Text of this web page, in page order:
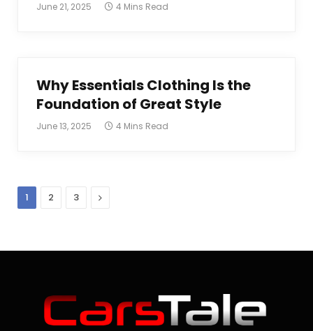
June 21, 2025 4 Mins Read
Why Essentials Clothing Is the
Foundation of Great Style
June 13, 2025 4 Mins Read
1 2 3 Next